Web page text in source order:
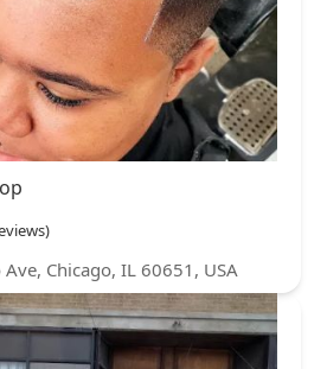
Chicago, IL 60651, USA